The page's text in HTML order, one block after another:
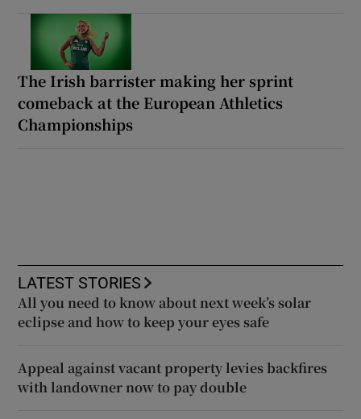
The Irish barrister making her sprint
comeback at the European Athletics
Championships
LATEST STORIES
All you need to know about next week’s solar
eclipse and how to keep your eyes safe
Appeal against vacant property levies backfires
with landowner now to pay double